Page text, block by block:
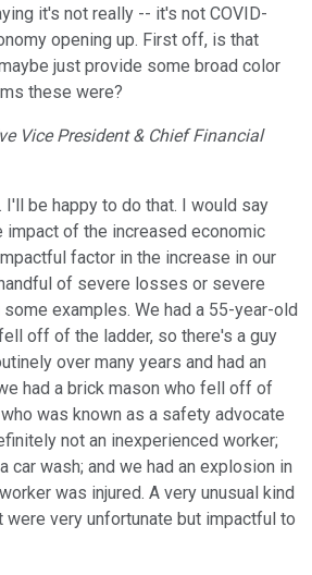
it's not really -- it's not COVID-
opening up. First off, is that
just provide some broad color
these were?
Vice President & Chief Financial
be happy to do that. I would say
impact of the increased economic
factor in the increase in our
of severe losses or severe
examples. We had a 55-year-old
off of the ladder, so there's a guy
over many years and had an
had a brick mason who fell off of
was known as a safety advocate
not an inexperienced worker;
car wash; and we had an explosion in
was injured. A very unusual kind
very unfortunate but impactful to